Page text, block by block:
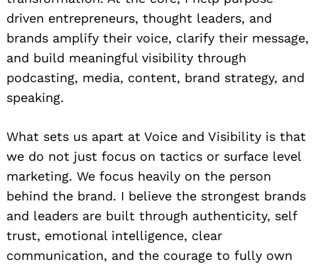
driven entrepreneurs, thought leaders, and
brands amplify their voice, clarify their message,
and build meaningful visibility through
podcasting, media, content, brand strategy, and
speaking.
What sets us apart at Voice and Visibility is that
we do not just focus on tactics or surface level
marketing. We focus heavily on the person
behind the brand. I believe the strongest brands
and leaders are built through authenticity, self
trust, emotional intelligence, clear
communication, and the courage to fully own